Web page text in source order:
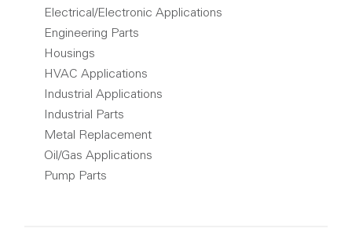
Electrical/Electronic Applications
Engineering Parts
Housings
HVAC Applications
Industrial Applications
Industrial Parts
Metal Replacement
Oil/Gas Applications
Pump Parts